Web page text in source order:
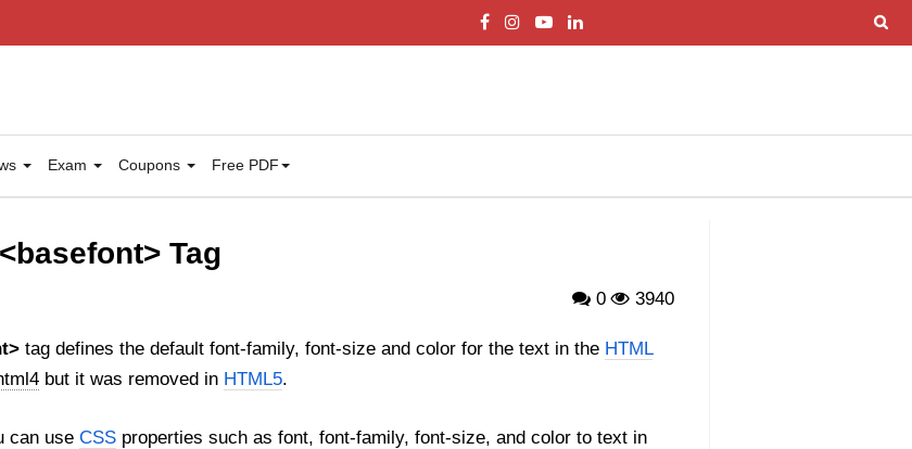
Exam Coupons Free PDF
Tag
0 3940
tag defines the default font-family, font-size and color for the text in the HTML
but it was removed in HTML5.
can use CSS properties such as font, font-family, font-size, and color to text in